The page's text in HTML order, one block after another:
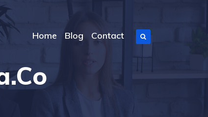
Home Blog Contact